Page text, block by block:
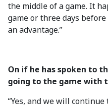
the middle of a game. It
game or three days
an advantage.”
On if he has spoken to
going to the game with
“Yes, and we will